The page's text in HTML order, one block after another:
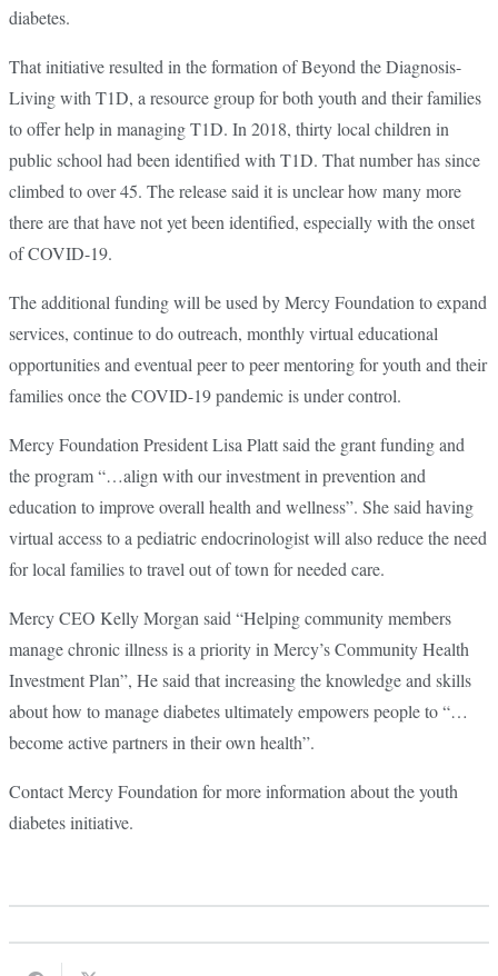
diabetes.
That initiative resulted in the formation of Beyond the Diagnosis-
Living with T1D, a resource group for both youth and their families
to offer help in managing T1D. In 2018, thirty local children in
public school had been identified with T1D. That number has since
climbed to over 45. The release said it is unclear how many more
there are that have not yet been identified, especially with the onset
of COVID-19.
The additional funding will be used by Mercy Foundation to expand
services, continue to do outreach, monthly virtual educational
opportunities and eventual peer to peer mentoring for youth and their
families once the COVID-19 pandemic is under control.
Mercy Foundation President Lisa Platt said the grant funding and
the program “…align with our investment in prevention and
education to improve overall health and wellness”. She said having
virtual access to a pediatric endocrinologist will also reduce the need
for local families to travel out of town for needed care.
Mercy CEO Kelly Morgan said “Helping community members
manage chronic illness is a priority in Mercy’s Community Health
Investment Plan”, He said that increasing the knowledge and skills
about how to manage diabetes ultimately empowers people to “…
become active partners in their own health”.
Contact Mercy Foundation for more information about the youth
diabetes initiative.